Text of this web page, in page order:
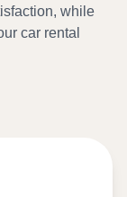
while
car rental